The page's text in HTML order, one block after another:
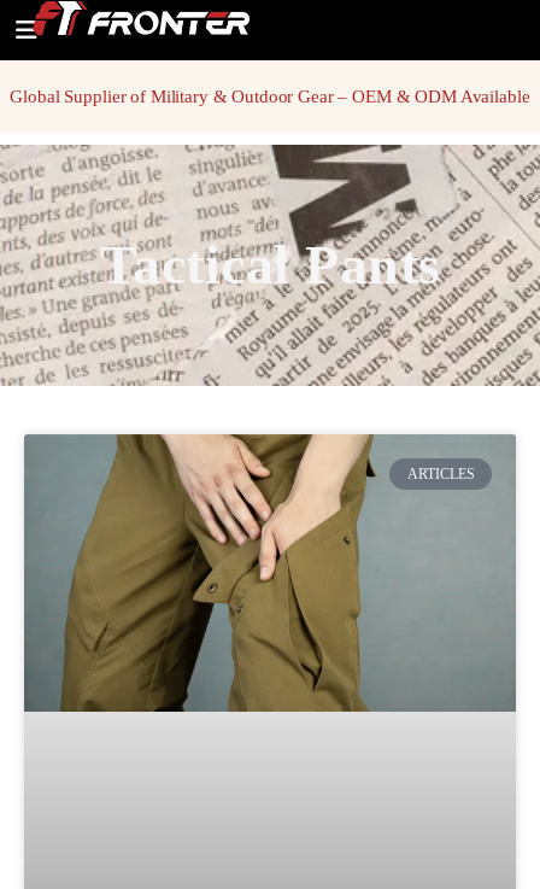
Global Supplier of Military & Outdoor Gear – OEM & ODM Available
Tactical Pants
ARTICLES